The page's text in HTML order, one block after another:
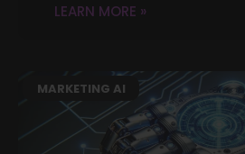
LEARN MORE »
MARKETING AI